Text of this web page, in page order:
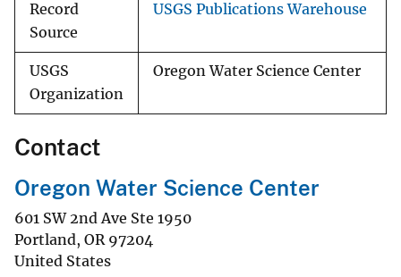
Record
Source
USGS Publications Warehouse
USGS
Organization
Oregon Water Science Center
Contact
Oregon Water Science Center
601 SW 2nd Ave Ste 1950
Portland, OR 97204
United States